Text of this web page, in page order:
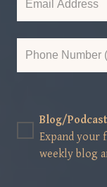
Blog/Podcast
Expand your
weekly blog